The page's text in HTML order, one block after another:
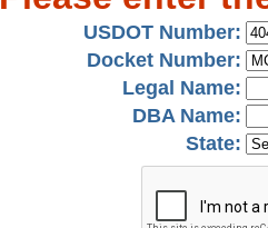
USDOT Number:
Docket Number:
Legal Name:
DBA Name:
State: